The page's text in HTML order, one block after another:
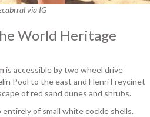
via IG
World Heritage
is accessible by two wheel drive
Pool to the east and Henri Freycinet
of red sand dunes and shrubs.
entirely of small white cockle shells.